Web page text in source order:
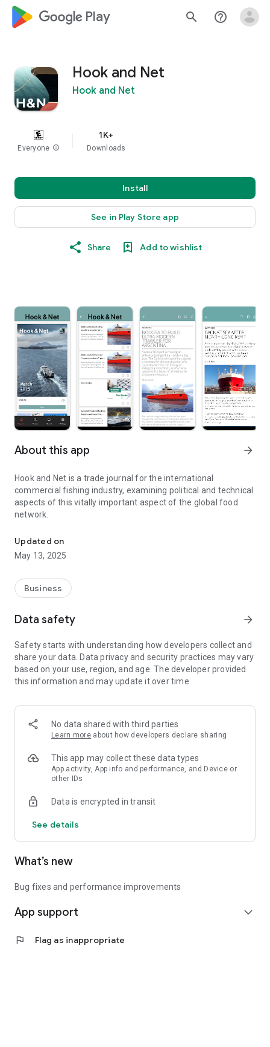
google_logo Play search help_outline
Hook and Net
Hook and Net
Everyone info
1K+
Downloads
Install
See in Play Store app
Share Add to wishlist
About this app arrow_forward
Hook and Net is a trade journal for the international
commercial fishing industry, examining political and technical
aspects of this vitally important aspect of the global food
network.
Updated on
May 13, 2025
Business
Data safety arrow_forward
Safety starts with understanding how developers collect and
share your data. Data privacy and security practices may vary
based on your use, region, and age. The developer provided
this information and may update it over time.
No data shared with third parties
Learn more about how developers declare sharing
This app may collect these data types
App activity, App info and performance, and Device or
other IDs
Data is encrypted in transit
See details
What’s new
Bug fixes and performance improvements
App support expand_more
flag Flag as inappropriate